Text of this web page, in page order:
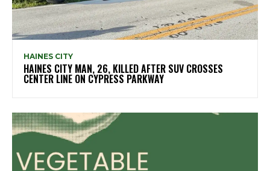
HAINES CITY
HAINES CITY MAN, 26, KILLED AFTER SUV CROSSES
CENTER LINE ON CYPRESS PARKWAY